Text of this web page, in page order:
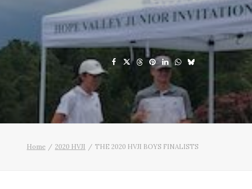
Home 2020 HVJI THE 2020 HVJI BOYS FINALISTS